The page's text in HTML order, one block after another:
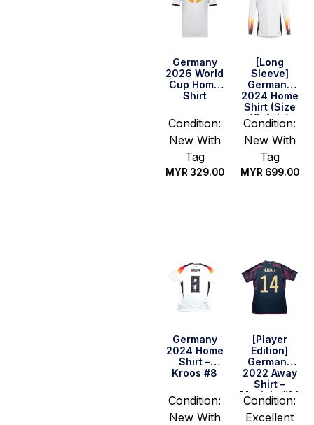
Germany
2026 World
Cup Home
Shirt
Condition:
New With
Tag
MYR 329.00
[Long
Sleeve]
Germany
2024 Home
Shirt (Size
XL Asia)
Condition:
New With
Tag
MYR 699.00
Germany
2024 Home
Shirt –
Kroos #8
Condition:
New With
[Player
Edition]
Germany
2022 Away
Shirt –
Musiala #14
(Size M
Asia)
Condition:
Excellent